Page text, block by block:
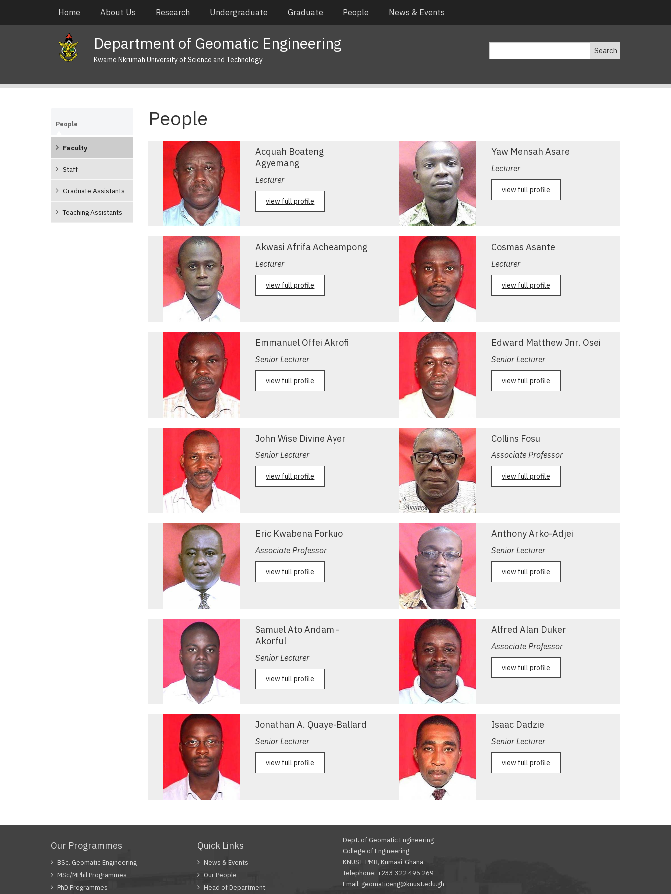
navigation
Home About Us Research Undergraduate Graduate People News & Events
Department of Geomatic Engineering
Kwame Nkrumah University of Science and Technology
People
Faculty
Staff
Graduate Assistants
Teaching Assistants
People
Acquah Boateng
Agyemang
Lecturer
view full profile
Yaw Mensah Asare
Lecturer
view full profile
Akwasi Afrifa Acheampong
Lecturer
view full profile
Cosmas Asante
Lecturer
view full profile
Emmanuel Offei Akrofi
Senior Lecturer
view full profile
Edward Matthew Jnr. Osei
Senior Lecturer
view full profile
John Wise Divine Ayer
Senior Lecturer
view full profile
Collins Fosu
Associate Professor
view full profile
Eric Kwabena Forkuo
Associate Professor
view full profile
Anthony Arko-Adjei
Senior Lecturer
view full profile
Samuel Ato Andam -
Akorful
Senior Lecturer
view full profile
Alfred Alan Duker
Associate Professor
view full profile
Jonathan A. Quaye-Ballard
Senior Lecturer
view full profile
Isaac Dadzie
Senior Lecturer
view full profile
Our Programmes
BSc. Geomatic Engineering
MSc/MPhil Programmes
PhD Programmes
Quick Links
News & Events
Our People
Head of Department
Dept. of Geomatic Engineering
College of Engineering
KNUST, PMB, Kumasi-Ghana
Telephone: +233 322 495 269
Email: geomaticeng@knust.edu.gh